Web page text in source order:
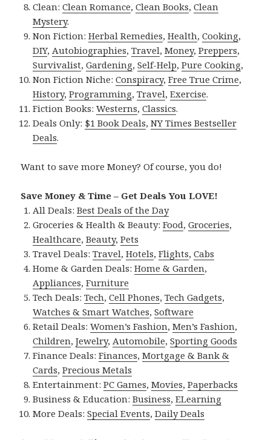
Clean:Clean Romance,Clean Books,Clean
Mystery.
Non Fiction:Herbal Remedies,Health,Cooking,
DIY,Autobiographies,Travel,Money,Preppers,
Survivalist,Gardening,Self-Help,Pure Cooking,
Non Fiction Niche:Conspiracy,Free True Crime,
History,Programming,Travel,Exercise.
Fiction Books:Westerns,Classics.
Deals Only: $1 Book Deals,NY Times Bestseller
Deals.
Want to save more Money? Of course, you do!
Save Money & Time – Get Deals You LOVE!
All Deals:Best Deals of the Day
Groceries & Health & Beauty:Food,Groceries,
Healthcare,Beauty,Pets
Travel Deals:Travel,Hotels,Flights,Cabs
Home & Garden Deals:Home & Garden,
Appliances,Furniture
Tech Deals:Tech,Cell Phones,Tech Gadgets,
Watches & Smart Watches,Software
Retail Deals:Women’s Fashion,Men’s Fashion,
Children,Jewelry,Automobile,Sporting Goods
Finance Deals:Finances,Mortgage & Bank &
Cards,Precious Metals
Entertainment:PC Games,Movies,Paperbacks
Business & Education:Business,ELearning
More Deals:Special Events,Daily Deals